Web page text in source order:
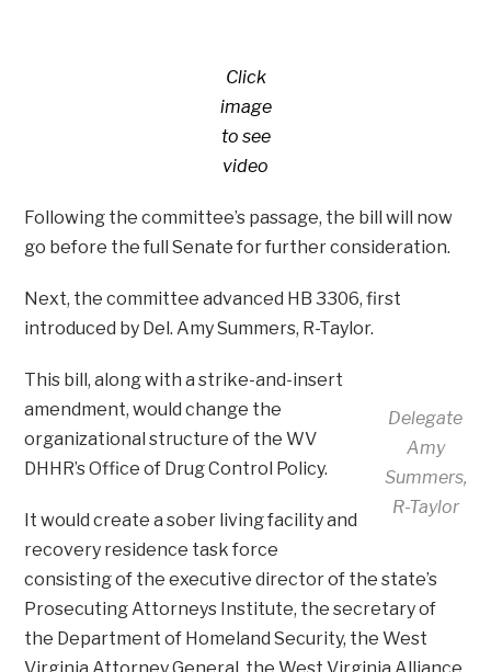
Click
image
to see
video
Following the committee’s passage, the bill will now
go before the full Senate for further consideration.
Next, the committee advanced HB 3306, first
introduced by Del. Amy Summers, R-Taylor.
Delegate
Amy
Summers,
R-Taylor
This bill, along with a strike-and-insert
amendment, would change the
organizational structure of the WV
DHHR’s Office of Drug Control Policy.
It would create a sober living facility and
recovery residence task force
consisting of the executive director of the state’s
Prosecuting Attorneys Institute, the secretary of
the Department of Homeland Security, the West